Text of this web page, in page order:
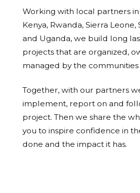
Working with local partners
Kenya, Rwanda, Sierra Leone,
and Uganda, we build long
projects that are organized,
managed by the
Together, with our partners
implement, report on and
project. Then we share the
you to inspire confidence in
done and the impact it has.